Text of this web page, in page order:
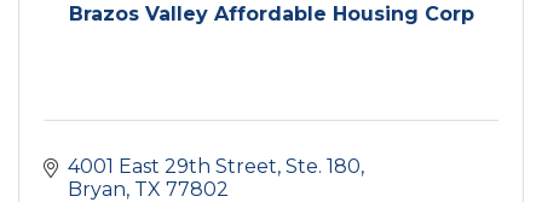
Brazos Valley Affordable Housing Corp
4001 East 29th Street, Ste. 180
Bryan TX 77802